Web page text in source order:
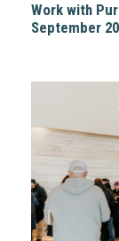
Work with
September